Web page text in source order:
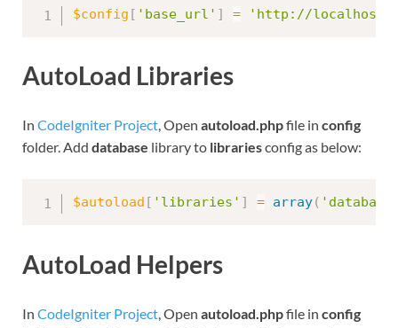
$config [ 'base_url' ] = 'http://
AutoLoad Libraries
In CodeIgniter Project, Open autoload.phpfile in config
folder. Add database library to librariesconfig as below:
$autoload [ 'libraries' ] = array(
AutoLoad Helpers
In CodeIgniter Project , Open autoload.phpfile in config